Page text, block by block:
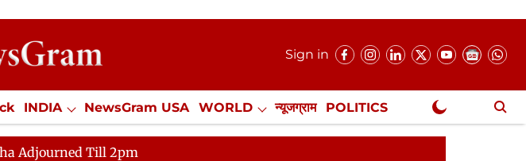
Sign in
INDIA NewsGram USA WORLD न्यूजग्राम POLITICS
Jobs / Internships Misc. NewsGram Exclusive
Adjourned Till 2pm